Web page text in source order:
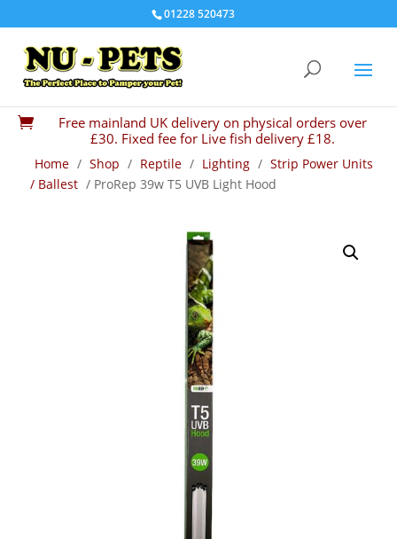
01228 520473

Free mainland UK delivery on physical orders over
£30. Fixed fee for Live fish delivery £18.
Home / Shop / Reptile / Lighting / Strip Power Units
/ Ballest / ProRep 39w T5 UVB Light Hood